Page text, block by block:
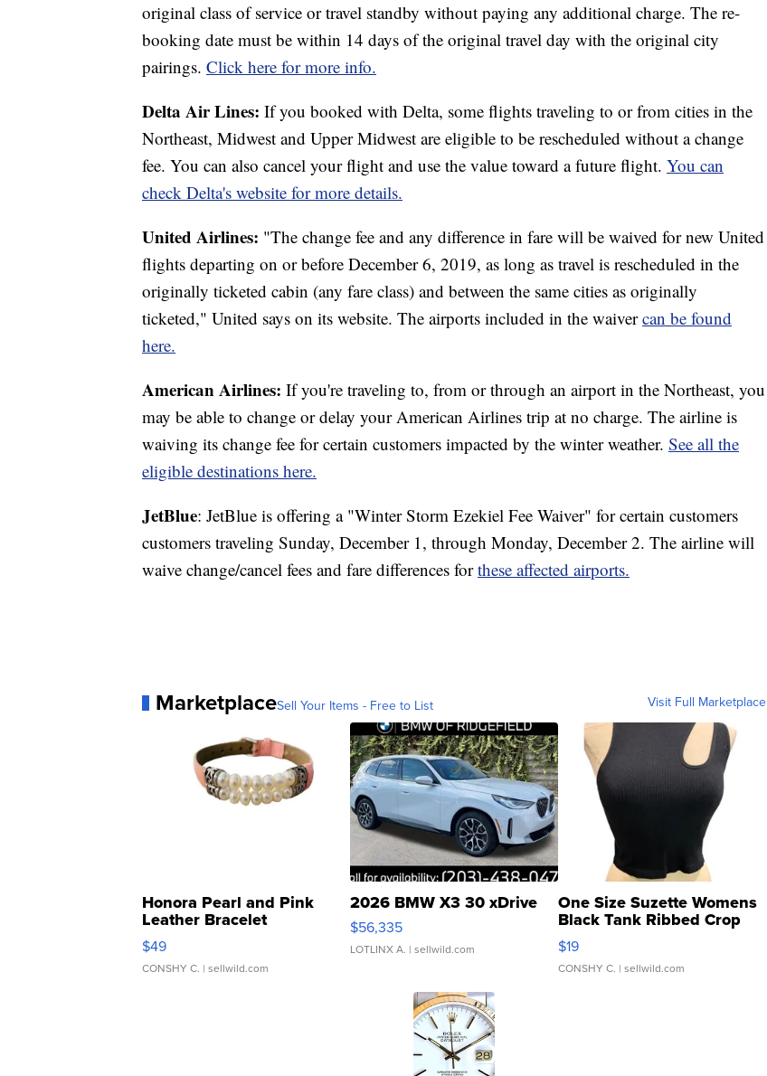
original class of service or travel standby without paying any additional charge. The re-
booking date must be within 14 days of the original travel day with the original city
pairings. Click here for more info.
Delta Air Lines: If you booked with Delta, some flights traveling to or from cities in the
Northeast, Midwest and Upper Midwest are eligible to be rescheduled without a change
fee. You can also cancel your flight and use the value toward a future flight. You can
check Delta's website for more details.
United Airlines: "The change fee and any difference in fare will be waived for new United
flights departing on or before December 6, 2019, as long as travel is rescheduled in the
originally ticketed cabin (any fare class) and between the same cities as originally
ticketed," United says on its website. The airports included in the waivercan be found
here.
American Airlines: If you're traveling to, from or through an airport in the Northeast, you
may be able to change or delay your American Airlines trip at no charge. The airline is
waiving its change fee for certain customers impacted by the winter weather. See all the
eligible destinations here.
JetBlue: JetBlue is offering a "Winter Storm Ezekiel Fee Waiver" for certain customers
customers traveling Sunday, December 1, through Monday, December 2. The airline will
waive change/cancel fees and fare differences forthese affected airports.
MarketplaceSell Your Items - Free to List Visit Full Marketplace
Honora Pearl and Pink
Leather Bracelet
Adjustable Buckle Clo...
$49
CONSHY C. | sellwild.com
2026 BMW X3 30 xDrive
$56,335
LOTLINX A. | sellwild.com
One Size Suzette Womens
Black Tank Ribbed Crop
Asymmetrical ...
$19
CONSHY C. | sellwild.com